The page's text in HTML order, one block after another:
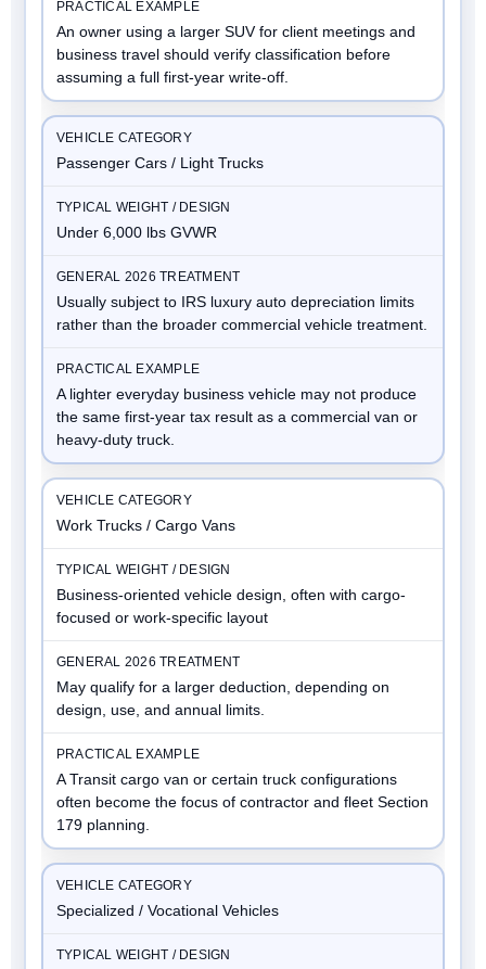
An owner using a larger SUV for client meetings and
business travel should verify classification before
assuming a full first-year write-off.
Passenger Cars / Light Trucks
Under 6,000 lbs GVWR
Usually subject to IRS luxury auto depreciation limits
rather than the broader commercial vehicle treatment.
A lighter everyday business vehicle may not produce
the same first-year tax result as a commercial van or
heavy-duty truck.
Work Trucks / Cargo Vans
Business-oriented vehicle design, often with cargo-
focused or work-specific layout
May qualify for a larger deduction, depending on
design, use, and annual limits.
A Transit cargo van or certain truck configurations
often become the focus of contractor and fleet Section
179 planning.
Specialized / Vocational Vehicles